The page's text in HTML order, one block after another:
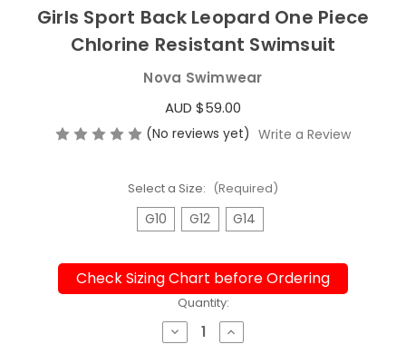
Girls Sport Back Leopard One Piece
Chlorine Resistant Swimsuit
Nova Swimwear
AUD $59.00
(No reviews yet) Write a Review
Select a Size: (Required)
G10 G12 G14
Check Sizing Chart before Ordering
Quantity:
Decrease
Quantity
Increase
Quantity